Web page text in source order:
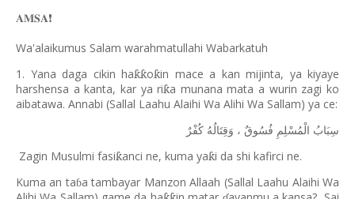
𝐀𝐌𝐒𝐀❗️
Wa'alaikumus Salam warahmatullahi Wabarkatuh
1. Yana daga cikin haƙƙoƙin mace a kan mijinta, ya kiyaye
harshensa a kanta, kar ya riƙa munana mata a wurin zagi ko
aibatawa. Annabi (Sallal Laahu Alaihi Wa Alihi Wa Sallam) ya ce:
سِبَابُ الْمُسْلِمِ فُسُوقٌ ، وَقِتَالُهُ كُفْرٌ
Zagin Musulmi fasiƙanci ne, kuma yaƙi da shi kafirci ne.
Kuma an taɓa tambayar Manzon Allaah (Sallal Laahu Alaihi Wa